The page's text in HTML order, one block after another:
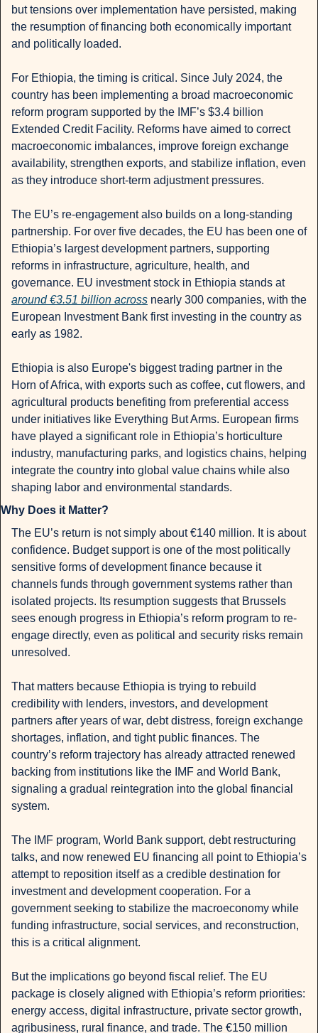
but tensions over implementation have persisted, making
the resumption of financing both economically important
and politically loaded.
For Ethiopia, the timing is critical. Since July 2024, the
country has been implementing a broad macroeconomic
reform program supported by the IMF’s $3.4 billion
Extended Credit Facility. Reforms have aimed to correct
macroeconomic imbalances, improve foreign exchange
availability, strengthen exports, and stabilize inflation, even
as they introduce short-term adjustment pressures.
The EU’s re-engagement also builds on a long-standing
partnership. For over five decades, the EU has been one of
Ethiopia’s largest development partners, supporting
reforms in infrastructure, agriculture, health, and
governance. EU investment stock in Ethiopia stands at
around €3.51 billion across nearly 300 companies, with the
European Investment Bank first investing in the country as
early as 1982.
Ethiopia is also Europe's biggest trading partner in the
Horn of Africa, with exports such as coffee, cut flowers, and
agricultural products benefiting from preferential access
under initiatives like Everything But Arms. European firms
have played a significant role in Ethiopia’s horticulture
industry, manufacturing parks, and logistics chains, helping
integrate the country into global value chains while also
shaping labor and environmental standards.
Why Does it Matter?
The EU’s return is not simply about €140 million. It is about
confidence. Budget support is one of the most politically
sensitive forms of development finance because it
channels funds through government systems rather than
isolated projects. Its resumption suggests that Brussels
sees enough progress in Ethiopia’s reform program to re-
engage directly, even as political and security risks remain
unresolved.
That matters because Ethiopia is trying to rebuild
credibility with lenders, investors, and development
partners after years of war, debt distress, foreign exchange
shortages, inflation, and tight public finances. The
country’s reform trajectory has already attracted renewed
backing from institutions like the IMF and World Bank,
signaling a gradual reintegration into the global financial
system.
The IMF program, World Bank support, debt restructuring
talks, and now renewed EU financing all point to Ethiopia’s
attempt to reposition itself as a credible destination for
investment and development cooperation. For a
government seeking to stabilize the macroeconomy while
funding infrastructure, social services, and reconstruction,
this is a critical alignment.
But the implications go beyond fiscal relief. The EU
package is closely aligned with Ethiopia’s reform priorities:
energy access, digital infrastructure, private sector growth,
agribusiness, rural finance, and trade. The €150 million